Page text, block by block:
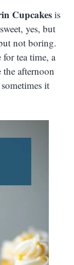
Cupcakes is
yes, but
not boring.
for tea time, a
afternoon
it